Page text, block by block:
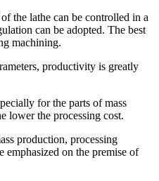
the lathe can be controlled in a
can be adopted. The best
machining.
productivity is greatly
for the parts of mass
lower the processing cost.
production, processing
on the premise of